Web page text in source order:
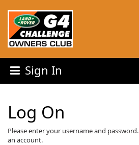
Sign In
Log On
Please enter your username and password.
an account.